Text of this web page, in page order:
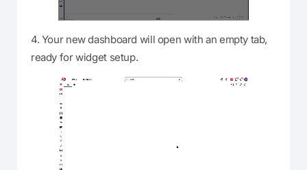
4. Your new dashboard will open with an empty tab,
ready for widget setup.